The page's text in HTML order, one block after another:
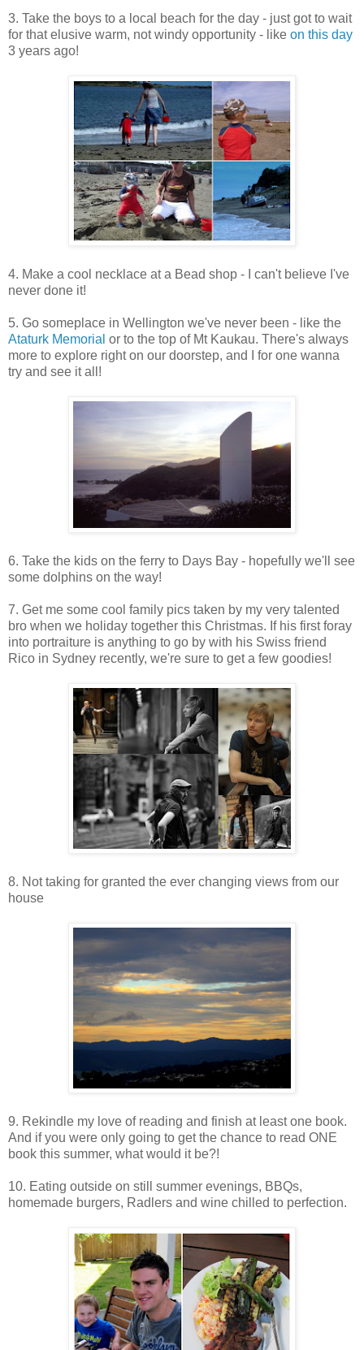
3. Take the boys to a local beach for the day - just got to wait
for that elusive warm, not windy opportunity - like on this day
3 years ago!
4. Make a cool necklace at a Bead shop - I can't believe I've
never done it!
5. Go someplace in Wellington we've never been - like the
Ataturk Memorial or to the top of Mt Kaukau. There's always
more to explore right on our doorstep, and I for one wanna
try and see it all!
6. Take the kids on the ferry to Days Bay - hopefully we'll see
some dolphins on the way!
7. Get me some cool family pics taken by my very talented
bro when we holiday together this Christmas. If his first foray
into portraiture is anything to go by with his Swiss friend
Rico in Sydney recently, we're sure to get a few goodies!
8. Not taking for granted the ever changing views from our
house
9. Rekindle my love of reading and finish at least one book.
And if you were only going to get the chance to read ONE
book this summer, what would it be?!
10. Eating outside on still summer evenings, BBQs,
homemade burgers, Radlers and wine chilled to perfection.